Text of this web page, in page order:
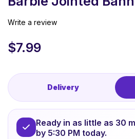
Write a review
$7.99
Delivery
Ready in as little as 30
by 5:30 PM today.